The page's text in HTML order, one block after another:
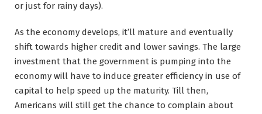
or just for rainy days).
As the economy develops, it’ll mature and eventually
shift towards higher credit and lower savings. The large
investment that the government is pumping into the
economy will have to induce greater efficiency in use of
capital to help speed up the maturity. Till then,
Americans will still get the chance to complain about